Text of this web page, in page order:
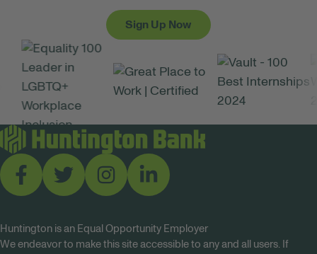
Sign Up Now
Huntington is an Equal Opportunity Employer
We endeavor to make this site accessible to any and all users. If